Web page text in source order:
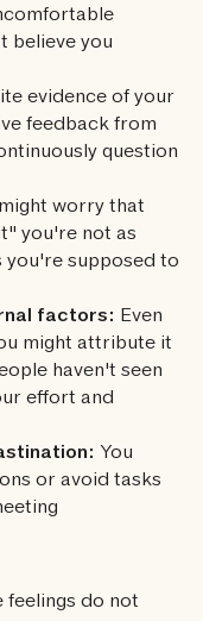
believe you
evidence of your
feedback from
question
worry that
you're not as
you're supposed to
factors: Even
might attribute it
haven't seen
effort and
You
or avoid tasks
feelings do not